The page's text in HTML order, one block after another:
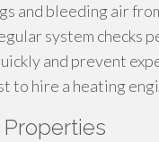
and bleeding air
system checks
and prevent
to hire a heating